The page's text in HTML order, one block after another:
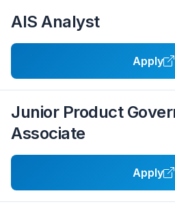
AIS Analyst
Apply
Junior Product
Associate
Apply